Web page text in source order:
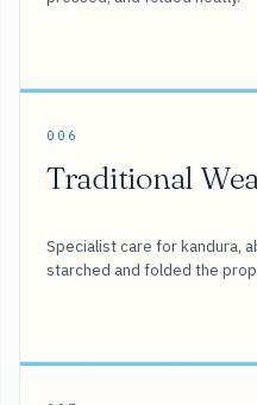
006
Traditional
Specialist care for kandura,
starched and folded the